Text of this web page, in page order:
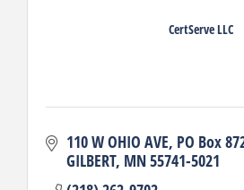
CertServe LLC
110 W OHIO AVE PO Box
GILBERT MN55741-5021